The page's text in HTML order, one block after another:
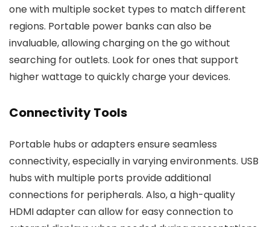
one with multiple socket types to match different
regions. Portable power banks can also be
invaluable, allowing charging on the go without
searching for outlets. Look for ones that support
higher wattage to quickly charge your devices.
Connectivity Tools
Portable hubs or adapters ensure seamless
connectivity, especially in varying environments. USB
hubs with multiple ports provide additional
connections for peripherals. Also, a high-quality
HDMI adapter can allow for easy connection to